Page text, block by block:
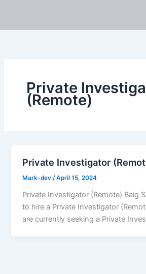
content
Private
(Remote)
Private Investigator
Mark-dev/April 15, 2024
Private Investigator (Remote) Baig
to hire a Private Investigator
are currently seeking a Private